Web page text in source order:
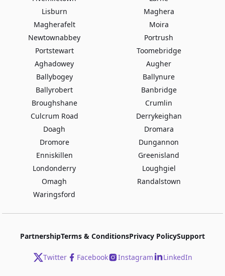
Lisburn
Maghera
Magherafelt
Moira
Newtownabbey
Portrush
Portstewart
Toomebridge
Aghadowey
Augher
Ballybogey
Ballynure
Ballyrobert
Banbridge
Broughshane
Crumlin
Culcrum Road
Derrykeighan
Doagh
Dromara
Dromore
Dungannon
Enniskillen
Greenisland
Londonderry
Loughgiel
Omagh
Randalstown
Waringsford
PartnershipTerms & ConditionsPrivacy PolicySupport
Twitter Facebook Instagram LinkedIn